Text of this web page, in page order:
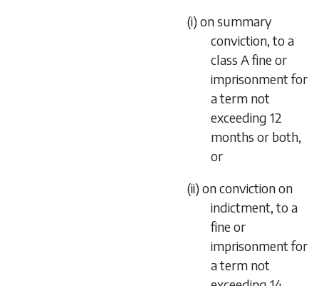
(i) on summary
conviction, to a
class A fine or
imprisonment for
a term not
exceeding 12
months or both,
or
(ii) on conviction on
indictment, to a
fine or
imprisonment for
a term not